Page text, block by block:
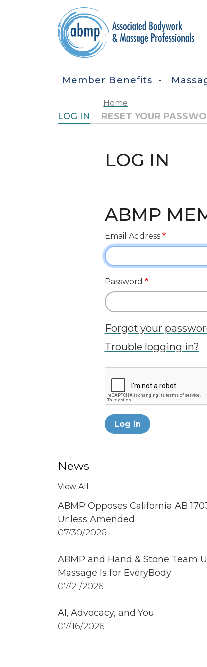
Skip to main content
MAIN NAVIGATION
Member Benefits
Home
PRIMARY TABS
LOG IN RESET YOUR
LOG IN
ABMP
Email Address
Password
Forgot your
Trouble logging in?
Log in
News
View All
ABMP Opposes California AB
Unless Amended
07/30/2026
ABMP and Hand & Stone Team
Massage Is for EveryBody
07/21/2026
AI, Advocacy, and You
07/16/2026